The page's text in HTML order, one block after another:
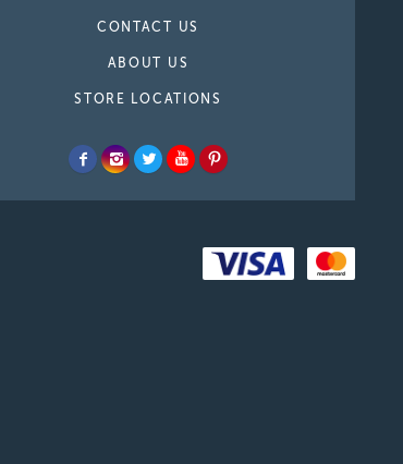
CONTACT US
ABOUT US
STORE LOCATIONS